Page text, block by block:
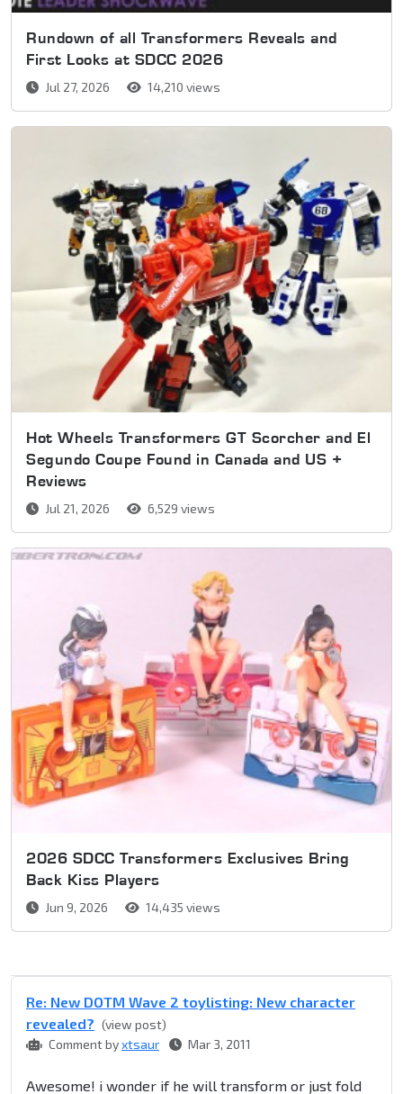
Rundown of all Transformers Reveals and
First Looks at SDCC 2026
Jul 27, 2026 14,210 views
Hot Wheels Transformers GT Scorcher and El
Segundo Coupe Found in Canada and US +
Reviews
Jul 21, 2026 6,529 views
2026 SDCC Transformers Exclusives Bring
Back Kiss Players
Jun 9, 2026 14,435 views
Re: New DOTM Wave 2 toylisting: New character
revealed? (view post)
Comment byxtsaur Mar 3, 2011
Awesome! i wonder if he will transform or just fold